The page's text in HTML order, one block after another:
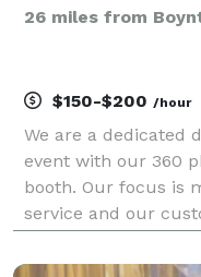
26 miles from
$150-$200 /hour
We are a dedicated
event with our 360
booth. Our focus is
service and our
your next party or